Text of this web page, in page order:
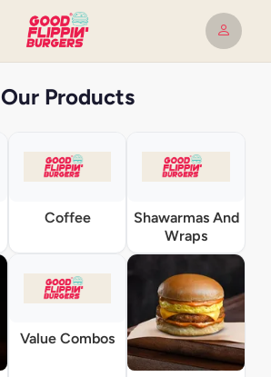
Our Products
Coffee
Shawarmas And
Wraps
Value Combos